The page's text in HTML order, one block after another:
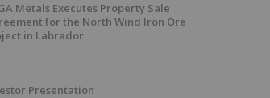
Metals Executes Property Sale
for the North Wind Iron Ore
in Labrador
Presentation